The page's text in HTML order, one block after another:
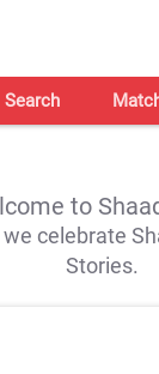
Search
to
celebrate
Stories.